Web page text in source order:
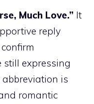
Much Love.” It
reply
expressing
is
romantic